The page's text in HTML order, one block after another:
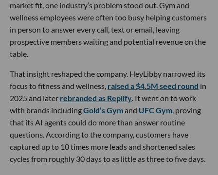
market fit, one industry’s problem stood out. Gym and
wellness employees were often too busy helping customers
in person to answer every call, text or email, leaving
prospective members waiting and potential revenue on the
table.
That insight reshaped the company. HeyLibby narrowed its
focus to fitness and wellness, raised a $4.5M seed round in
2025 and later rebranded as Replify . It went on to work
with brands includingGold’s Gymand UFC Gym , proving
that its AI agents could do more than answer routine
questions. According to the company, customers have
captured up to 10 times more leads and shortened sales
cycles from roughly 30 days to as little as three to five days.